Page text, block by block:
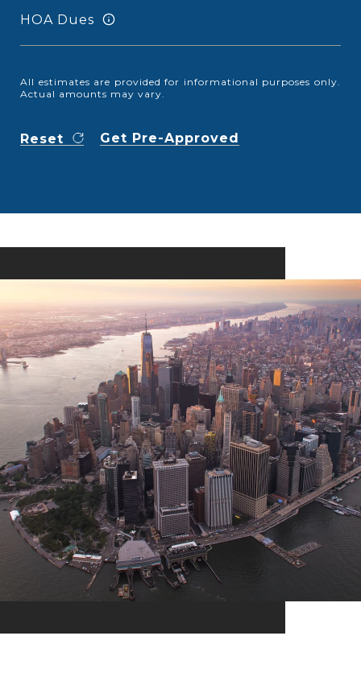
HOA Dues
All estimates are provided for informational purposes only.
Actual amounts may vary.
Reset Get Pre-Approved